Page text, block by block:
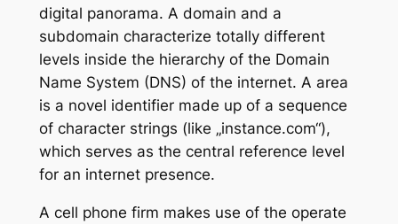
digital panorama. A domain and a
subdomain characterize totally different
levels inside the hierarchy of the Domain
Name System (DNS) of the internet. A area
is a novel identifier made up of a sequence
of character strings (like „instance.com“),
which serves as the central reference level
for an internet presence.
A cell phone firm makes use of the operate